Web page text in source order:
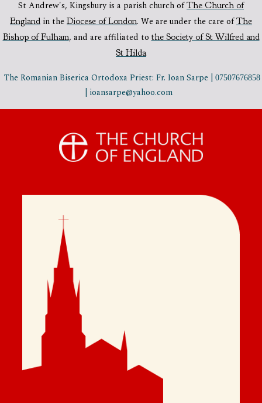
St Andrew's, Kingsbury is a parish church ofThe Church of
England in the Diocese of London. We are under the care ofThe
Bishop of Fulham, and are affiliated to the Society of St Wilfred and
St Hilda
The Romanian Biserica Ortodoxa Priest: Fr. Ioan Sarpe | 07507676858
| ioansarpe@yahoo.com